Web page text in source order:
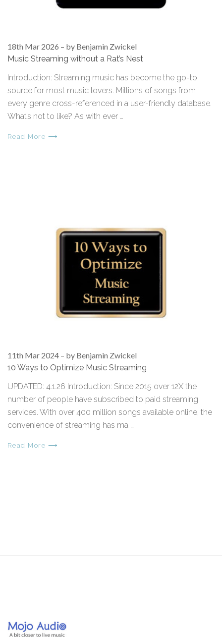
18th Mar 2026 – by Benjamin Zwickel
Music Streaming without a Rat’s Nest
Introduction: Streaming music has become the go-to
source for most music lovers. Millions of songs from
every genre cross-referenced in a user-friendly database.
What’s not to like? As with ever …
Read More ⟶
11th Mar 2024 – by Benjamin Zwickel
10 Ways to Optimize Music Streaming
UPDATED: 4.1.26 Introduction: Since 2015 over 12X the
number of people have subscribed to paid streaming
services. With over 400 million songs available online, the
convenience of streaming has ma …
Read More ⟶